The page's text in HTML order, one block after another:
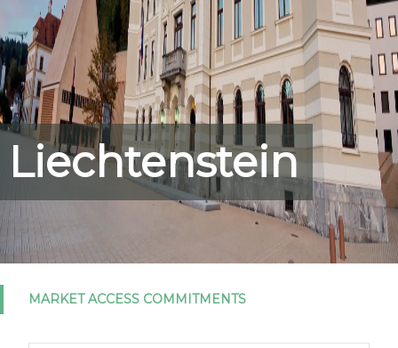
Liechtenstein
MARKET ACCESS COMMITMENTS